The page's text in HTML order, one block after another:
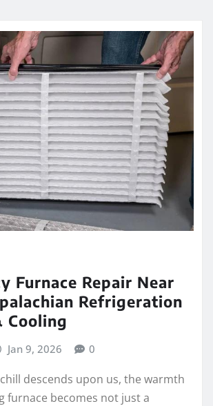
Furnace Repair Near
Refrigeration
Cooling
Jan 9, 2026 0
descends upon us, the warmth
furnace becomes not just a